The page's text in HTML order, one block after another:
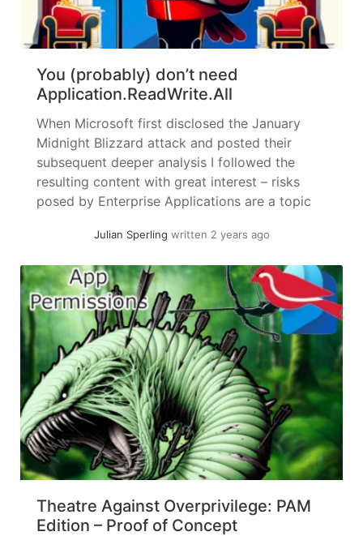
You (probably) don’t need
Application.ReadWrite.All
When Microsoft first disclosed the January
Midnight Blizzard attack and posted their
subsequent deeper analysis I followed the
resulting content with great interest – risks
posed by Enterprise Applications are a topic
article standalone, but it might be a good idea
Julian Sperling written 2 years ago
Theatre Against Overprivilege: PAM
Edition – Proof of Concept